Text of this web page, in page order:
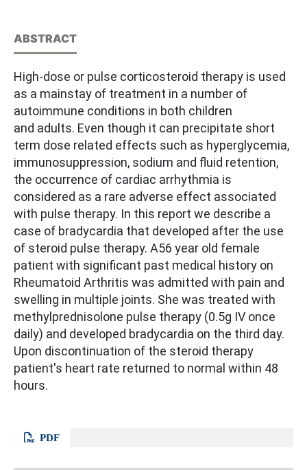
ABSTRACT
High-dose or pulse corticosteroid therapy is used
as a mainstay of treatment in a number of
autoimmune conditions in both children
and adults. Even though it can precipitate short
term dose related effects such as hyperglycemia,
immunosuppression, sodium and fluid retention,
the occurrence of cardiac arrhythmia is
considered as a rare adverse effect associated
with pulse therapy. In this report we describe a
case of bradycardia that developed after the use
of steroid pulse therapy. A56 year old female
patient with significant past medical history on
Rheumatoid Arthritis was admitted with pain and
swelling in multiple joints. She was treated with
methylprednisolone pulse therapy (0.5g IV once
daily) and developed bradycardia on the third day.
Upon discontinuation of the steroid therapy
patient's heart rate returned to normal within 48
hours.
PDF